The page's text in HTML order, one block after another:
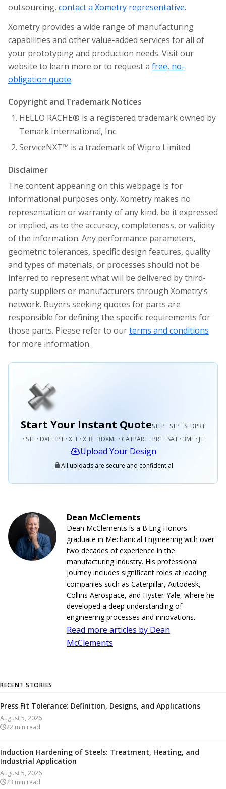
outsourcing, contact a Xometry representative.
Xometry provides a wide range of manufacturing
capabilities and other value-added services for all of
your prototyping and production needs. Visit our
website to learn more or to request a free, no-
obligation quote.
Copyright and Trademark Notices
HELLO RACHE® is a registered trademark owned by
Temark International, Inc.
ServiceNXT™ is a trademark of Wipro Limited
Disclaimer
The content appearing on this webpage is for
informational purposes only. Xometry makes no
representation or warranty of any kind, be it expressed
or implied, as to the accuracy, completeness, or validity
of the information. Any performance parameters,
geometric tolerances, specific design features, quality
and types of materials, or processes should not be
inferred to represent what will be delivered by third-
party suppliers or manufacturers through Xometry’s
network. Buyers seeking quotes for parts are
responsible for defining the specific requirements for
those parts. Please refer to ourterms and conditions
for more information.
Start Your Instant QuoteSTEP · STP · SLDPRT
· STL · DXF · IPT · X_T · X_B · 3DXML · CATPART · PRT · SAT · 3MF · JT
Upload Your Design
All uploads are secure and confidential
Dean McClements
Dean McClements is a B.Eng Honors
graduate in Mechanical Engineering with over
two decades of experience in the
manufacturing industry. His professional
journey includes significant roles at leading
companies such as Caterpillar, Autodesk,
Collins Aerospace, and Hyster-Yale, where he
developed a deep understanding of
engineering processes and innovations.
Read more articles by Dean
McClements
RECENT STORIES
Press Fit Tolerance: Definition, Designs, and Applications
August 5, 2026
22 min read
Induction Hardening of Steels: Treatment, Heating, and
Industrial Application
August 5, 2026
23 min read